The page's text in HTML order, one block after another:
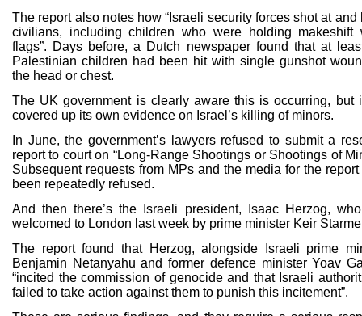
The report also notes how “Israeli security forces shot at and
civilians, including children who were holding makeshift
flags”. Days before, a Dutch newspaper found that at
Palestinian children had been hit with single gunshot
the head or chest.
The UK government is clearly aware this is occurring, but
covered up its own evidence on Israel’s killing of minors.
In June, the government’s lawyers refused to submit a
report to court on “Long-Range Shootings or Shootings of
Subsequent requests from MPs and the media for the
been repeatedly refused.
And then there’s the Israeli president, Isaac Herzog,
welcomed to London last week by prime minister Keir
The report found that Herzog, alongside Israeli prime
Benjamin Netanyahu and former defence minister Yoav
“incited the commission of genocide and that Israeli
failed to take action against them to punish this incitement”.